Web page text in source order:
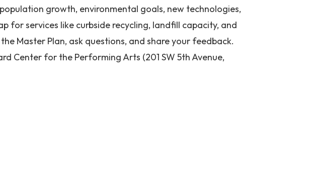
growth, environmental goals, new technologies,
for services like curbside recycling, landfill capacity, and
Master Plan, ask questions, and share your feedback.
Center for the Performing Arts (201 SW 5th Avenue,